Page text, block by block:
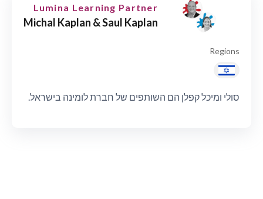
Lumina Learning Partner
Michal Kaplan & Saul Kaplan
Regions
סולי ומיכל קפלן הם השותפים של חברת לומינה בישראל.